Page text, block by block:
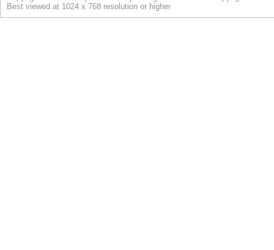
Best viewed at 1024 x 768 resolution or higher